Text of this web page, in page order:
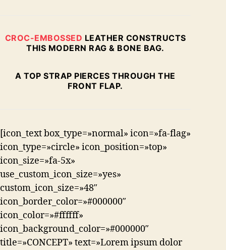
CROC-EMBOSSED LEATHER CONSTRUCTS
THIS MODERN RAG & BONE BAG.
A TOP STRAP PIERCES THROUGH THE
FRONT FLAP.
[icon_text box_type=»normal» icon=»fa-flag»
icon_type=»circle» icon_position=»top»
icon_size=»fa-5x»
use_custom_icon_size=»yes»
custom_icon_size=»48″
icon_border_color=»#000000″
icon_color=»#ffffff»
icon_background_color=»#000000″
title=»CONCEPT» text=»Lorem ipsum dolor